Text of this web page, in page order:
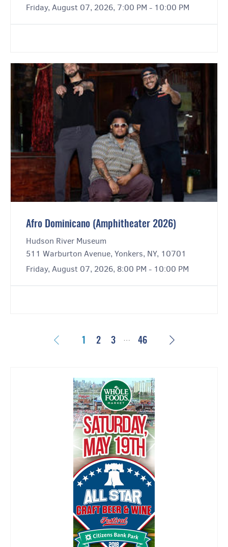
Friday, August 07, 2026, 7:00 PM - 10:00 PM
Afro Dominicano (Amphitheater 2026)
Hudson River Museum
511 Warburton Avenue, Yonkers, NY, 10701
Friday, August 07, 2026, 8:00 PM - 10:00 PM
Previous
1 2 3 … 46